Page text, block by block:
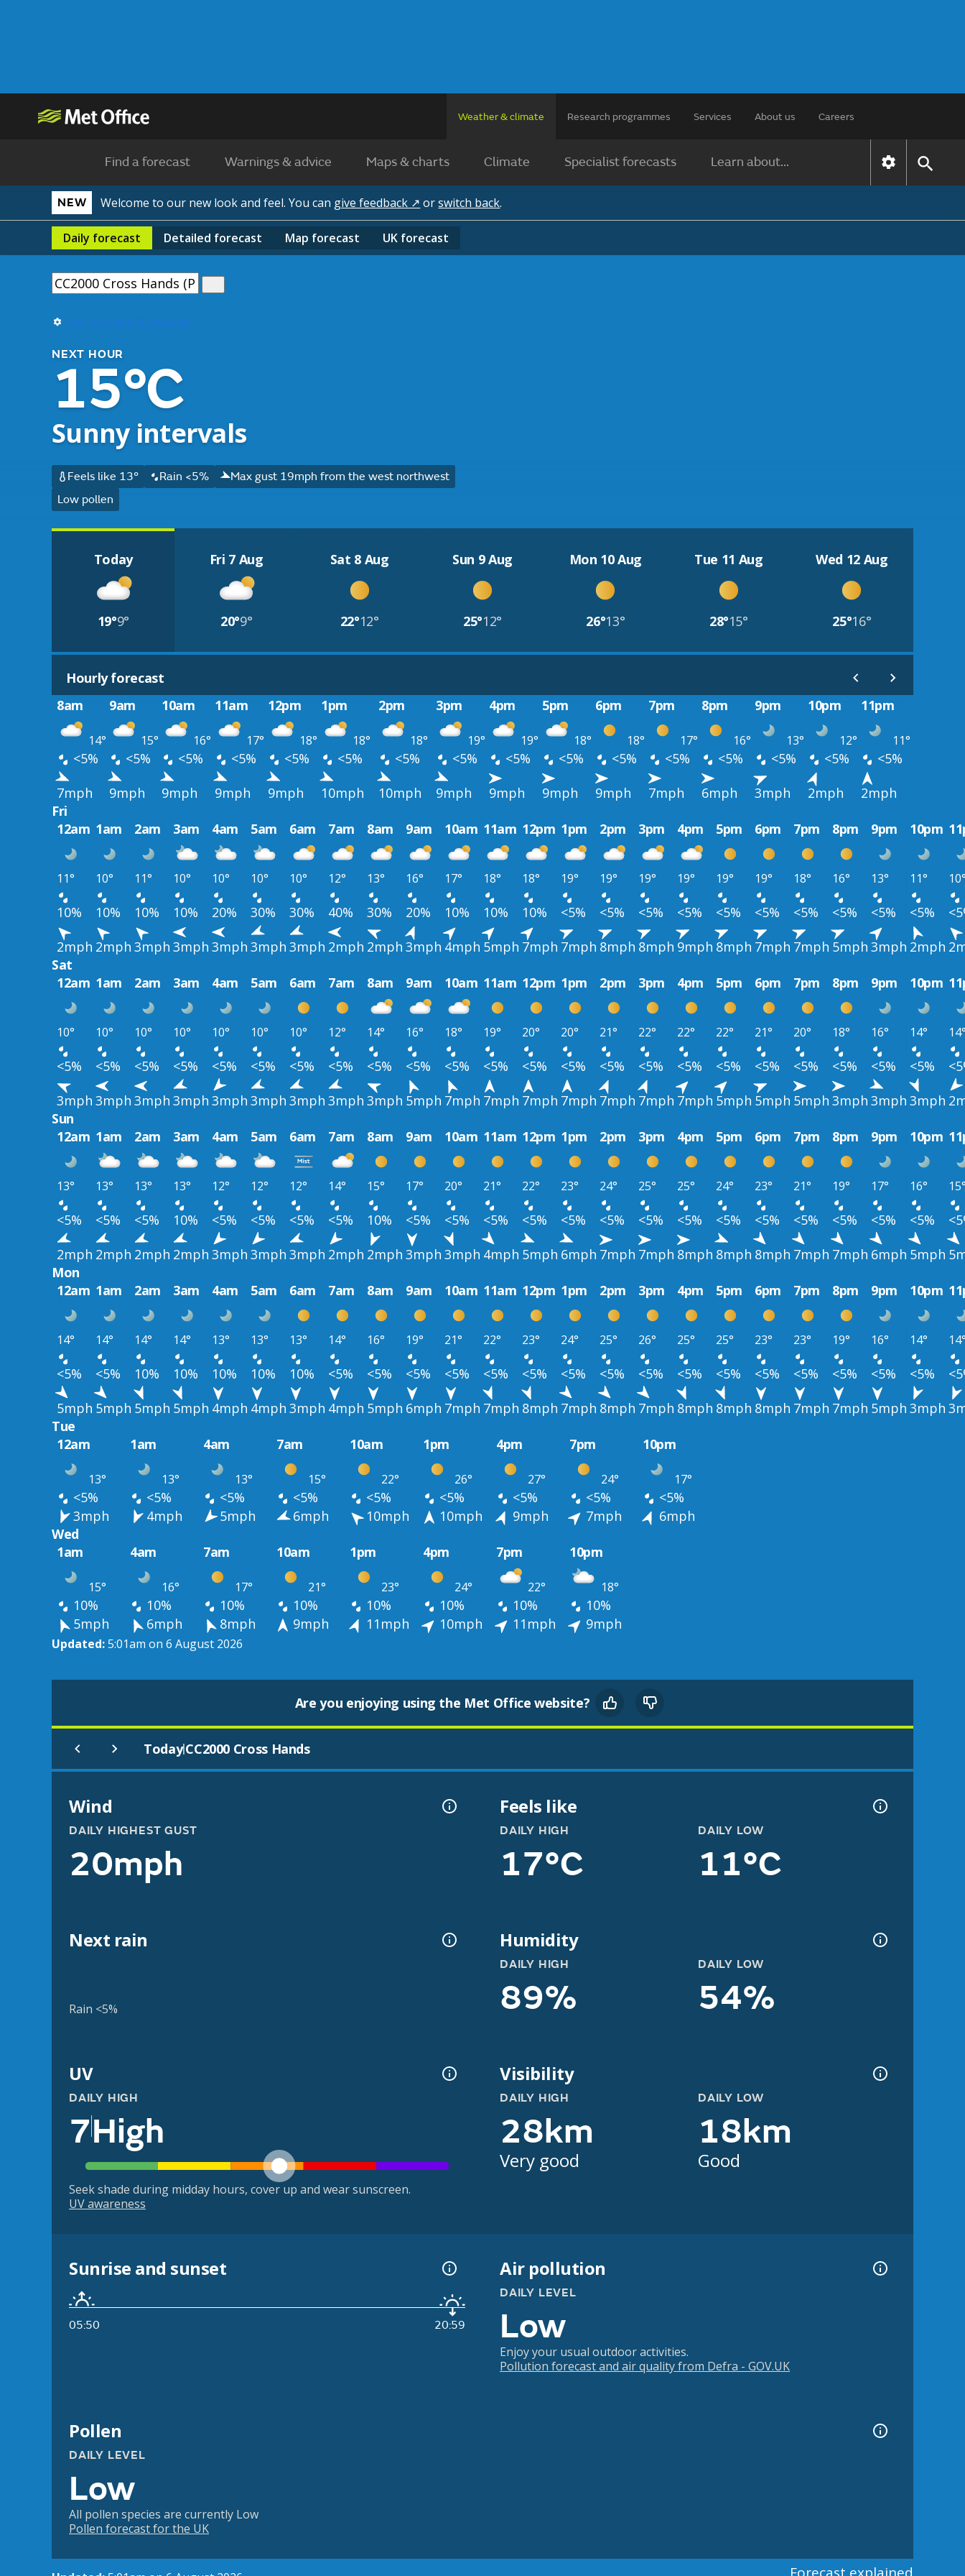
Weather & climate Research programmes Services About us Careers
Find a forecast Warnings & advice Maps & charts Climate Specialist forecasts Learn about...
NEW Welcome to our new look and feel. You can give feedback ↗ orswitch back.
Daily forecast Detailed forecast Map forecast UK forecast
Use my current location
NEXT HOUR
15°C
Sunny intervals
Feels like 13° Rain <5%
Max gust 19mph from the west northwest
Low pollen
Today
19°9°
Fri 7 Aug
20°9°
Sat 8 Aug
22°12°
Sun 9 Aug
25°12°
Mon 10 Aug
26°13°
Tue 11 Aug
28°15°
Wed 12 Aug
25°16°
Hourly forecast
8am
9am 10am 11am 12pm 1pm 2pm 3pm 4pm 5pm 6pm 7pm 8pm 9pm 10pm 11pm
14° 15° 16° 17° 18° 18° 18° 19° 19° 18° 18° 17° 16° 13° 12° 11°
<5% <5% <5% <5% <5% <5% <5% <5% <5% <5% <5% <5% <5% <5% <5% <5%
7mph 9mph 9mph 9mph 9mph 10mph 10mph 9mph 9mph 9mph 9mph 7mph 6mph 3mph 2mph
2mph
Fri
12am 1am 2am 3am 4am 5am 6am 7am 8am 9am 10am 11am 12pm 1pm 2pm 3pm 4pm 5pm 6pm 7pm 8pm 9pm 10pm
11° 10° 11° 10° 10° 10° 10° 12° 13° 16° 17° 18° 18° 19° 19° 19° 19° 19° 19° 18° 16° 13° 11°
10% 10% 10% 10% 20% 30% 30% 40% 30% 20% 10% 10% 10% <5% <5% <5% <5% <5% <5% <5% <5% <5% <5%
2mph 2mph 3mph 3mph 3mph 3mph 3mph 2mph 2mph 3mph 4mph 5mph 7mph 7mph 8mph 8mph 9mph 8mph 7mph 7mph 5mph 3mph 2mph
Sat
12am 1am 2am 3am 4am 5am 6am 7am 8am 9am 10am 11am 12pm 1pm 2pm 3pm 4pm 5pm 6pm 7pm 8pm 9pm 10pm
10° 10° 10° 10° 10° 10° 10° 12° 14° 16° 18° 19° 20° 20° 21° 22° 22° 22° 21° 20° 18° 16° 14°
<5% <5% <5% <5% <5% <5% <5% <5% <5% <5% <5% <5% <5% <5% <5% <5% <5% <5% <5% <5% <5% <5% <5%
3mph 3mph 3mph 3mph 3mph 3mph 3mph 3mph 3mph 5mph 7mph 7mph 7mph 7mph 7mph 7mph 7mph 5mph 5mph 5mph 3mph 3mph 3mph
Sun
12am 1am 2am 3am 4am 5am 6am 7am 8am 9am 10am 11am 12pm 1pm 2pm 3pm 4pm 5pm 6pm 7pm 8pm 9pm 10pm
13° 13° 13° 13° 12° 12° 12° 14° 15° 17° 20° 21° 22° 23° 24° 25° 25° 24° 23° 21° 19° 17° 16°
<5% <5% <5% 10% <5% <5% <5% <5% 10% <5% <5% <5% <5% <5% <5% <5% <5% <5% <5% <5% <5% <5% <5%
2mph 2mph 2mph 2mph 3mph 3mph 3mph 2mph 2mph 3mph 3mph 4mph 5mph 6mph 7mph 7mph 8mph 8mph 8mph 7mph 7mph 6mph 5mph
Mon
12am 1am 2am 3am 4am 5am 6am 7am 8am 9am 10am 11am 12pm 1pm 2pm 3pm 4pm 5pm 6pm 7pm 8pm 9pm 10pm
14° 14° 14° 14° 13° 13° 13° 14° 16° 19° 21° 22° 23° 24° 25° 26° 25° 25° 23° 23° 19° 16° 14°
<5% <5% 10% 10% 10% 10% 10% <5% <5% <5% <5% <5% <5% <5% <5% <5% <5% <5% <5% <5% <5% <5% <5%
5mph 5mph 5mph 5mph 4mph 4mph 3mph 4mph 5mph 6mph 7mph 7mph 8mph 7mph 8mph 7mph 8mph 8mph 8mph 7mph 7mph 5mph 3mph
Tue
12am
1am 4am 7am 10am 1pm 4pm 7pm 10pm
13° 13° 13° 15° 22° 26° 27° 24° 17°
<5% <5% <5% <5% <5% <5% <5% <5%
<5%
3mph
4mph 5mph 6mph 10mph 10mph 9mph 7mph
6mph
Wed
1am
4am 7am 10am 1pm 4pm 7pm 10pm
15° 16° 17° 21° 23° 24° 22° 18°
10% 10% 10% 10% 10% 10% 10%
10%
5mph
6mph 8mph 9mph 11mph 10mph 11mph 9mph
Updated:5:01am on 6 August 2026
Are you enjoying using the Met Office website?
Today|CC2000 Cross Hands
Wind
DAILY HIGHEST GUST
20mph
Feels like
DAILY HIGH
17°C
DAILY LOW
11°C
Next rain
Rain <5%
Humidity
DAILY HIGH
89%
DAILY LOW
54%
UV
DAILY HIGH
7High
Seek shade during midday hours, cover up and wear sunscreen.
UV awareness
Visibility
DAILY HIGH
28km
Very good
DAILY LOW
18km
Good
Sunrise and sunset
05:50 20:59
Air pollution
DAILY LEVEL
Low
Enjoy your usual outdoor activities.
Pollution forecast and air quality from Defra - GOV.UK
Pollen
DAILY LEVEL
Low
All pollen species are currently Low
Pollen forecast for the UK